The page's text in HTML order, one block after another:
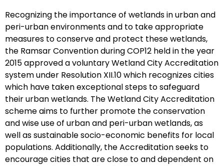
Recognizing the importance of wetlands in urban and
peri-urban environments and to take appropriate
measures to conserve and protect these wetlands,
the Ramsar Convention during COP12 held in the year
2015 approved a voluntary Wetland City Accreditation
system under Resolution XII.10 which recognizes cities
which have taken exceptional steps to safeguard
their urban wetlands. The Wetland City Accreditation
scheme aims to further promote the conservation
and wise use of urban and peri-urban wetlands, as
well as sustainable socio-economic benefits for local
populations. Additionally, the Accreditation seeks to
encourage cities that are close to and dependent on